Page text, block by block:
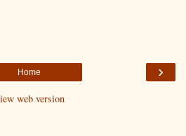
›
Home
web version